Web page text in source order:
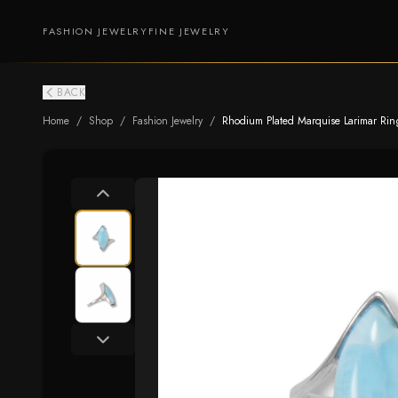
FASHION JEWELRYFINE JEWELRY
BACK
Home / Shop / Fashion Jewelry / Rhodium Plated Marquise Larimar